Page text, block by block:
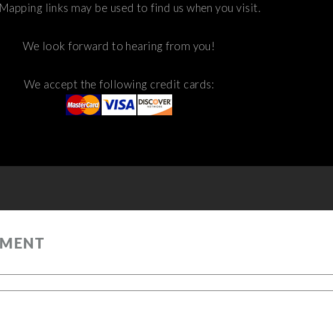
links may be used to find us when you visit.
We look forward to hearing from you!
We accept the following credit cards: